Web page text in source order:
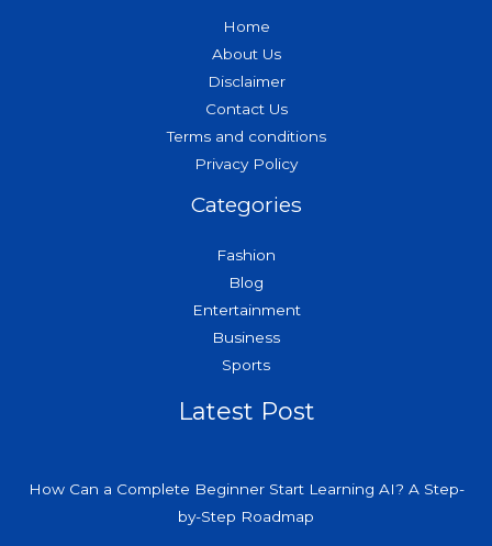
Home
About Us
Disclaimer
Contact Us
Terms and conditions
Privacy Policy
Categories
Fashion
Blog
Entertainment
Business
Sports
Latest Post
How Can a Complete Beginner Start Learning AI? A Step-
by-Step Roadmap